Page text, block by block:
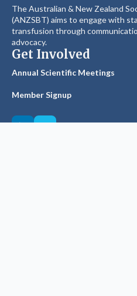
The Australian & New Zealand
(ANZSBT) aims to engage with
transfusion through
advocacy.
Get Involved
Annual Scientific Meetings
Member Signup